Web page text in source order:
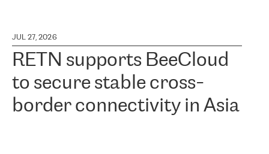
JUL 27, 2026
RETN supports BeeCloud
to secure stable cross-
border connectivity in Asia